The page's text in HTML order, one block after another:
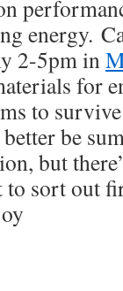
energy.
2-5pm in
for
to
be
but
to sort out